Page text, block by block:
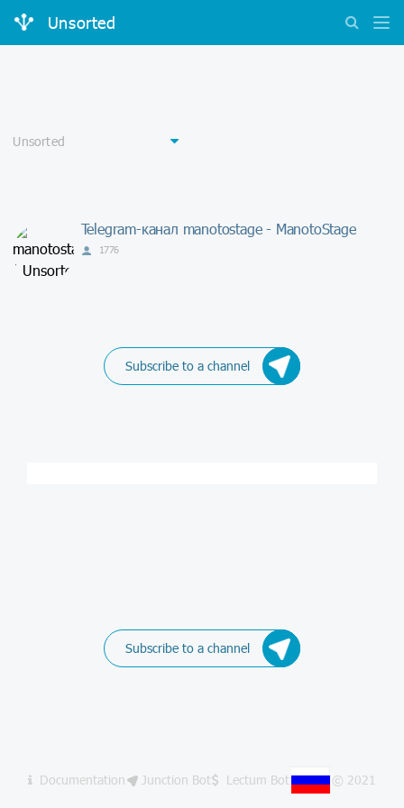
Unsorted
Telegram-канал manotostage - ManotoStage
1776
Subscribe to a channel
Subscribe to a channel
Documentation Junction Bot Lectum Bot © 2021